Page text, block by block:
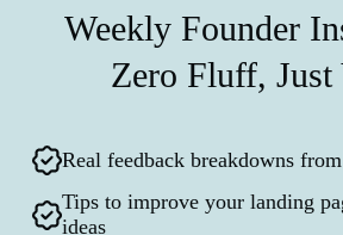
Weekly Founder
Zero Fluff, Just
Real feedback breakdowns
Tips to improve your landing
ideas